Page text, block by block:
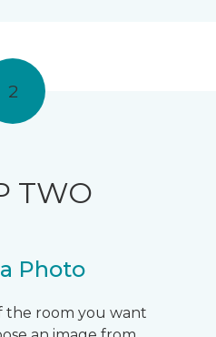
2
TWO
Photo
the room you want